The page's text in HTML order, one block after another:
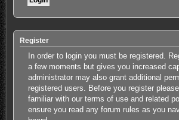
Register
In order to login you must be registered.
a few moments but gives you increased
administrator may also grant additional
registered users. Before you register
familiar with our terms of use and related
ensure you read any forum rules as you